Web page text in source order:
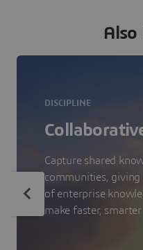
Also
DISCIPLINE
Capture shared
communities, giving
of enterprise
make faster, smarter